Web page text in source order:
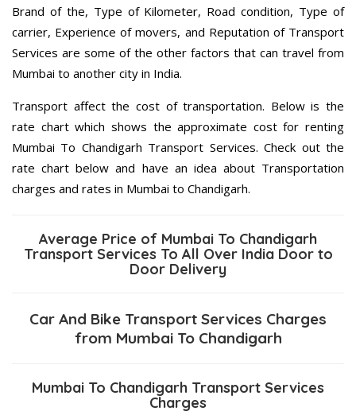
Brand of the, Type of Kilometer, Road condition, Type of
carrier, Experience of movers, and Reputation of Transport
Services are some of the other factors that can travel from
Mumbai to another city in India.
Transport affect the cost of transportation. Below is the
rate chart which shows the approximate cost for renting
Mumbai To Chandigarh Transport Services. Check out the
rate chart below and have an idea about Transportation
charges and rates in Mumbai to Chandigarh.
Average Price of Mumbai To Chandigarh
Transport Services To All Over India Door to
Door Delivery
Car And Bike Transport Services Charges
from Mumbai To Chandigarh
Mumbai To Chandigarh Transport Services
Charges